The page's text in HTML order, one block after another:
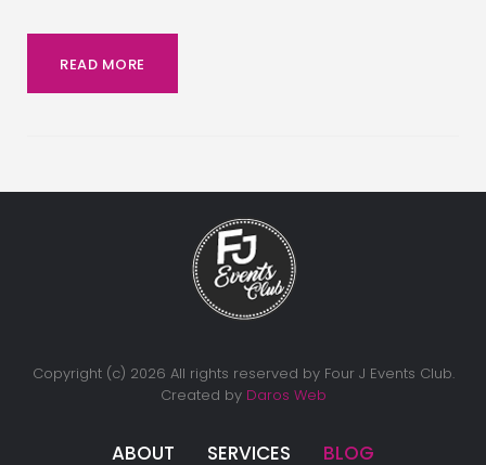
READ MORE
Copyright (c) 2026 All rights reserved by Four J Events Club.
Created by Daros Web
ABOUT SERVICES BLOG